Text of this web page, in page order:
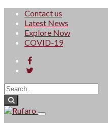
Contact us
Latest News
Explore Now
COVID-19